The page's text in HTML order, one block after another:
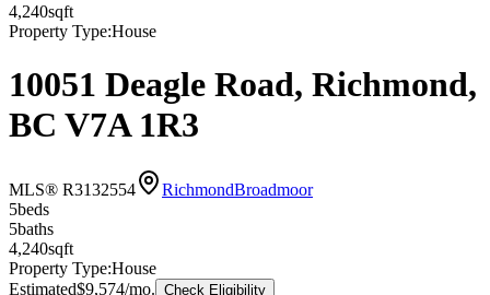
4,240sqft
Property Type:House
10051 Deagle Road, Richmond,
BC V7A 1R3
MLS® R3132554 RichmondBroadmoor
5beds
5baths
4,240sqft
Property Type:House
Estimated$9,574/mo. Check Eligibility